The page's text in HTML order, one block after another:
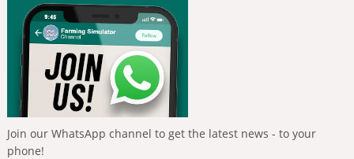
Join our WhatsApp channel to get the latest news - to your
phone!